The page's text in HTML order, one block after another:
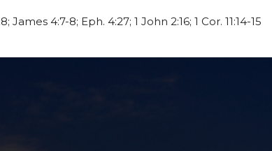
James 4:7-8; Eph. 4:27; 1 John 2:16; 1 Cor. 11:14-15